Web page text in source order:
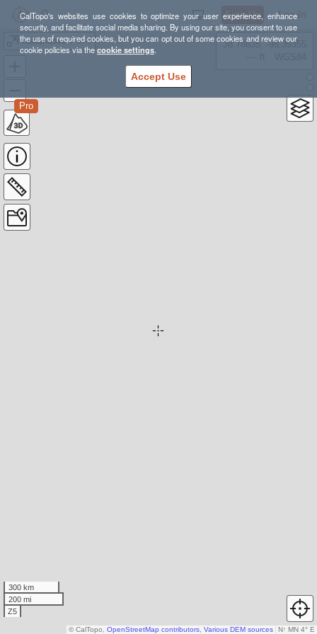
CalTopo's websites use cookies to optimize your user experience, enhance
security, and facilitate social media sharing. By using our site, you consent to use
the use of required cookies, but you can opt out of some cookies and review our
cookie policies via thecookie settings.
Accept Use
Sign Up Log In
Matanuska Peak race course
Pro
38.78835, -98.39355
300 km
200 mi
Z5
N↑ MN 4° E
© CalTopo, OpenStreetMap contributors Various DEM sources